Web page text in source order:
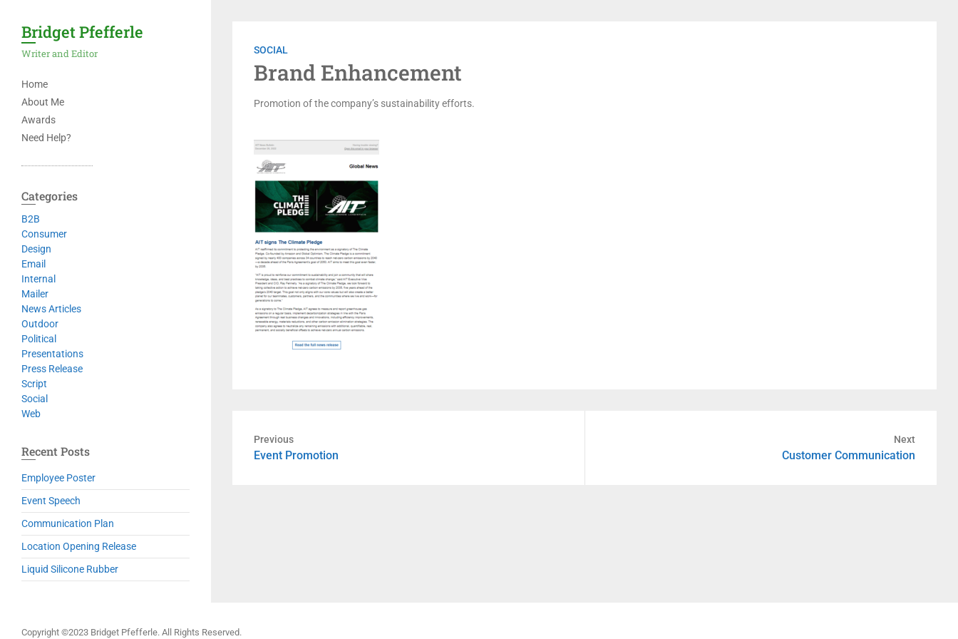
Bridget Pfefferle
Writer and Editor
Home
About Me
Awards
Need Help?
SOCIAL
Brand Enhancement
Promotion of the company’s sustainability efforts.
Previous
Previous
Event Promotion
Next
Customer Communication
Categories
B2B
Consumer
Design
Email
Internal
Mailer
News Articles
Outdoor
Political
Presentations
Press Release
Script
Social
Web
Recent Posts
Employee Poster
Event Speech
Communication Plan
Location Opening Release
Liquid Silicone Rubber
Copyright ©2023 Bridget Pfefferle. All Rights Reserved.